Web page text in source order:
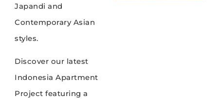
Japandi and
Contemporary Asian
styles.
Discover our latest
Indonesia Apartment
Project featuring a